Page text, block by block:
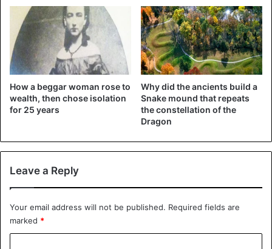
How a beggar woman rose to
wealth, then chose isolation
for 25 years
Why did the ancients build a
Snake mound that repeats
the constellation of the
Dragon
Leave a Reply
Your email address will not be published. Required fields are
marked *